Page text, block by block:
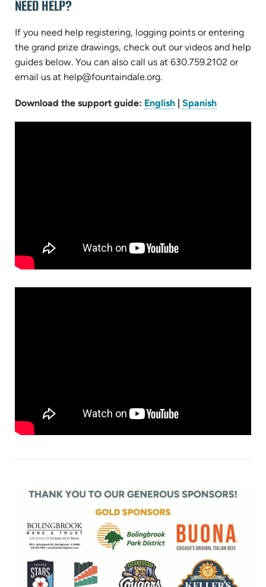
NEED HELP?
If you need help registering, logging points or entering
the grand prize drawings, check out our videos and help
guides below. You can also call us at 630.759.2102 or
email us at help@fountaindale.org.
Download the support guide: English(opens
| Spanish(opens